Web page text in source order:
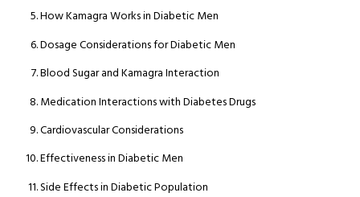
How Kamagra Works in Diabetic Men
Dosage Considerations for Diabetic Men
Blood Sugar and Kamagra Interaction
Medication Interactions with Diabetes Drugs
Cardiovascular Considerations
Effectiveness in Diabetic Men
Side Effects in Diabetic Population